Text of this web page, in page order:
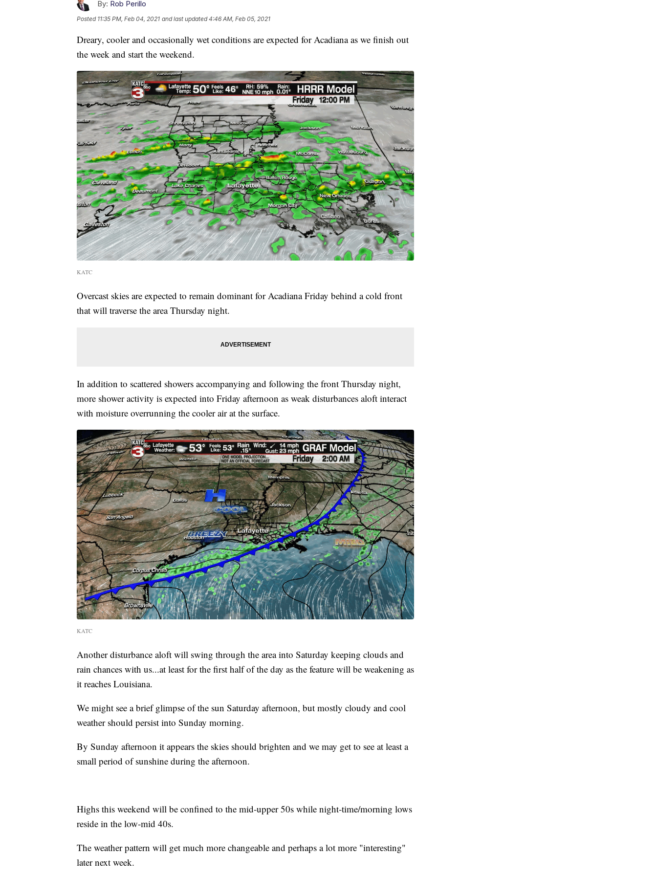
By: Rob Perillo
Posted 11:35 PM, Feb 04, 2021 and last updated 4:46 AM, Feb 05, 2021
Dreary, cooler and occasionally wet conditions are expected for Acadiana as we finish out
the week and start the weekend.
KATC
Overcast skies are expected to remain dominant for Acadiana Friday behind a cold front
that will traverse the area Thursday night.
In addition to scattered showers accompanying and following the front Thursday night,
more shower activity is expected into Friday afternoon as weak disturbances aloft interact
with moisture overrunning the cooler air at the surface.
KATC
Another disturbance aloft will swing through the area into Saturday keeping clouds and
rain chances with us...at least for the first half of the day as the feature will be weakening as
it reaches Louisiana.
We might see a brief glimpse of the sun Saturday afternoon, but mostly cloudy and cool
weather should persist into Sunday morning.
By Sunday afternoon it appears the skies should brighten and we may get to see at least a
small period of sunshine during the afternoon.
Highs this weekend will be confined to the mid-upper 50s while night-time/morning lows
reside in the low-mid 40s.
The weather pattern will get much more changeable and perhaps a lot more "interesting"
later next week.